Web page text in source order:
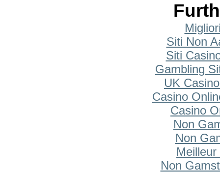
Siti Non
Siti
Gambling
UK
Casino
Casino
Non
Non
Non